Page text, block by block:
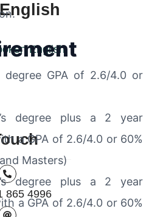
English
865 4996
degree GPA of 2.6/4.0 or
degree plus a 2 year
a GPA of 2.6/4.0 or 60%
Masters)
degree plus a 2 year
a GPA of 2.6/4.0 or 60%